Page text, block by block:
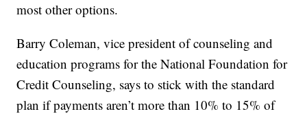
most other options.
Barry Coleman, vice president of counseling and
education programs for the National Foundation for
Credit Counseling, says to stick with the standard
plan if payments aren’t more than 10% to 15% of